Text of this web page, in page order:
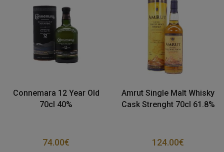
Connemara 12 Year Old
70cl 40%
74.00€
Amrut Single Malt Whisky
Cask Strenght 70cl 61.8%
124.00€